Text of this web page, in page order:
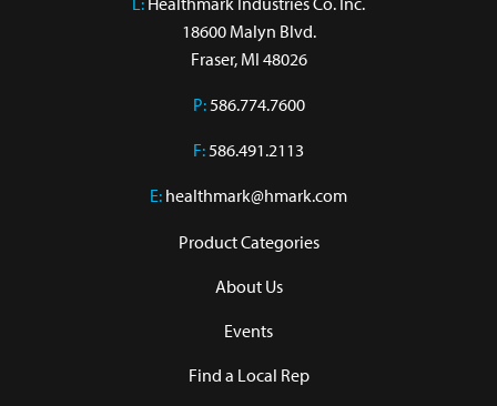
18600 Malyn Blvd.
Fraser, MI 48026
P: 586.774.7600
F: 586.491.2113
E: healthmark@hmark.com
Product Categories
About Us
Events
Find a Local Rep